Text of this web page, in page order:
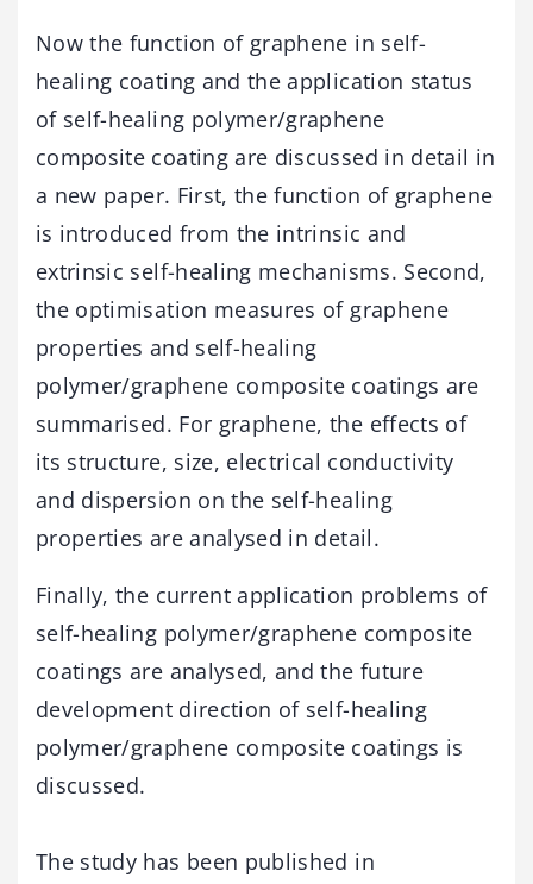
Now the function of graphene in self-
healing coating and the application status
of self-healing polymer/graphene
composite coating are discussed in detail in
a new paper. First, the function of graphene
is introduced from the intrinsic and
extrinsic self-healing mechanisms. Second,
the optimisation measures of graphene
properties and self-healing
polymer/graphene composite coatings are
summarised. For graphene, the effects of
its structure, size, electrical conductivity
and dispersion on the self-healing
properties are analysed in detail.
Finally, the current application problems of
self-healing polymer/graphene composite
coatings are analysed, and the future
development direction of self-healing
polymer/graphene composite coatings is
discussed.
The study has been published in